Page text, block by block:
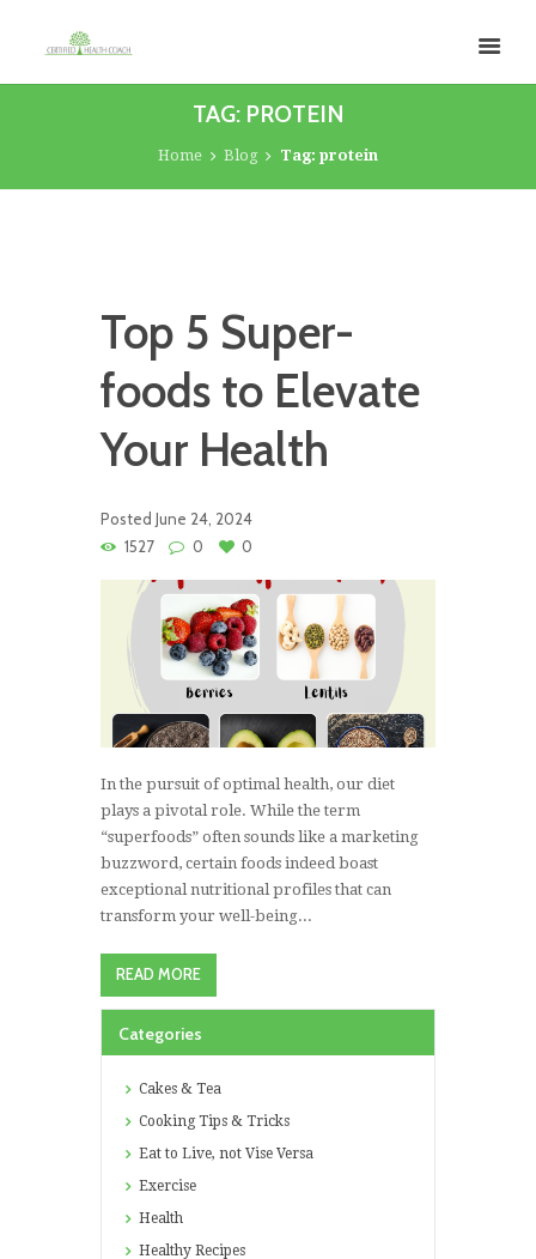
TAG: PROTEIN
Home Blog Tag: protein
Top 5 Super-
foods to Elevate
Your Health
Posted June 24, 2024
1527
0 0
In the pursuit of optimal health, our diet
plays a pivotal role. While the term
“superfoods” often sounds like a marketing
buzzword, certain foods indeed boast
exceptional nutritional profiles that can
transform your well-being...
READ MORE
Categories
Cakes & Tea
Cooking Tips & Tricks
Eat to Live, not Vise Versa
Exercise
Health
Healthy Recipes